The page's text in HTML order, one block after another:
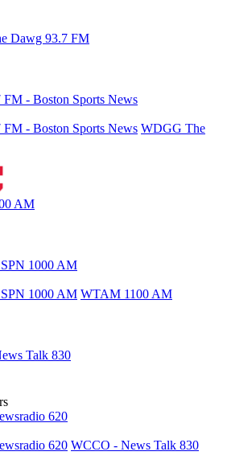
Dawg 93.7 FM
- Boston Sports News
- Boston Sports News WDGG The
AM
1000 AM
1000 AM WTAM 1100 AM
Talk 830
620
620 WCCO - News Talk 830